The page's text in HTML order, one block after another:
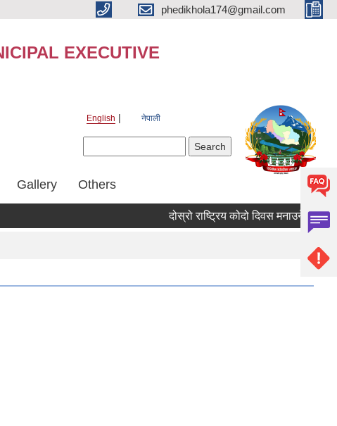
phedikhola174@gmail.com
EXECUTIVE
English नेपाली
Gallery Others
दोस्रो राष्ट्रिय कोदो दिवस मनाउने तथा